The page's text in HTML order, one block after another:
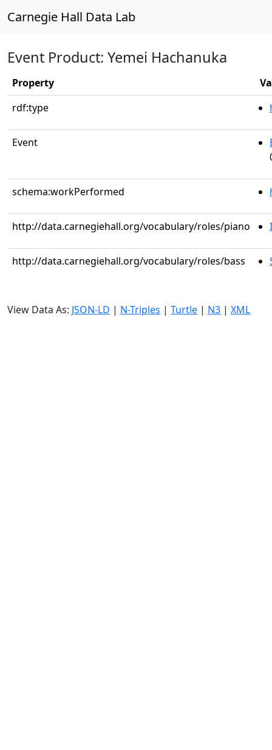
Carnegie Hall Data Lab
Event Product: Yemei Hachanuka
Property
rdf:type
Event
schema:workPerformed
http://data.carnegiehall.org/vocabulary/roles/piano
http://data.carnegiehall.org/vocabulary/roles/bass
View Data As: JSON-LD | N-Triples | Turtle | N3 | XML